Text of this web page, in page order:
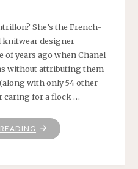
She’s the French-
knitwear designer
of years ago when Chanel
without attributing them
with only 54 other
caring for a flock …
"THIS